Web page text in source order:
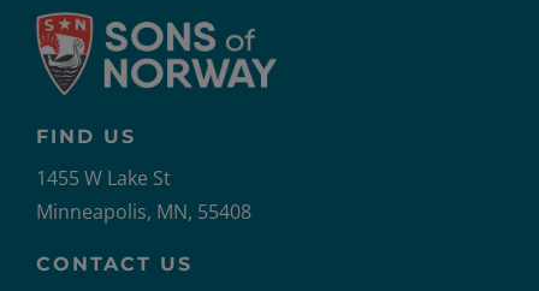
FIND US
1455 W Lake St
Minneapolis, MN, 55408
CONTACT US